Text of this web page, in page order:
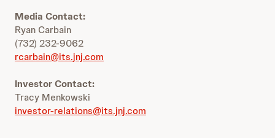
Media Contact:
Ryan Carbain
(732) 232-9062
rcarbain@its.jnj.com
Investor Contact:
Tracy Menkowski
investor-relations@its.jnj.com